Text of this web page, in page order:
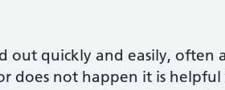
out quickly and easily, often
does not happen it is